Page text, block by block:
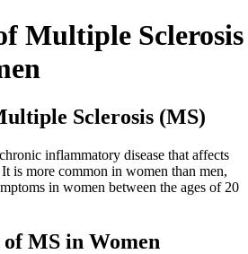
Multiple Sclerosis
Sclerosis (MS)
inflammatory disease that affects
is more common in women than men,
in women between the ages of 20
MS in Women